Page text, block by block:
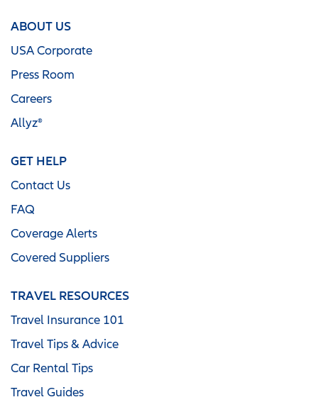
ABOUT US
USA Corporate
Press Room
Careers
Allyz®
GET HELP
Contact Us
FAQ
Coverage Alerts
Covered Suppliers
TRAVEL RESOURCES
Travel Insurance 101
Travel Tips & Advice
Car Rental Tips
Travel Guides